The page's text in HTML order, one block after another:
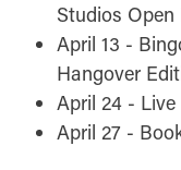
Studios Open
April 13 -
Hangover
April 24 -
April 27 -